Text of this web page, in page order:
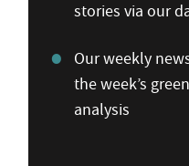
stories via our
Our weekly
the week’s
analysis